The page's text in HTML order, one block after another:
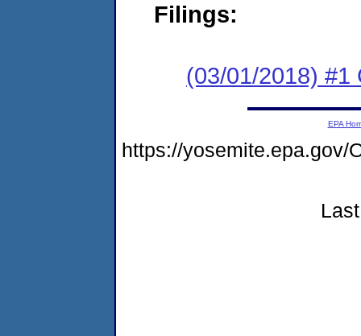
Filings:
(03/01/2018) #1
EPA
https://yosemite.epa.gov/